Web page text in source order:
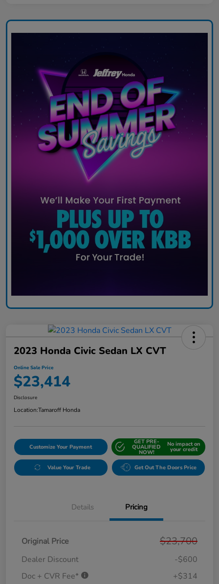
2023 Honda Civic Sedan LX CVT
Online Sale Price
$23,414
Disclosure
Location:Tamaroff Honda
Customize Your Payment
GET PRE-
QUALIFIED
NOW!
No impact on
your credit
Value Your Trade Get Out The Doors Price
Details Pricing
Original Price $23,700
Dealer Discount
-$600
Doc + CVR Fee*
+$314